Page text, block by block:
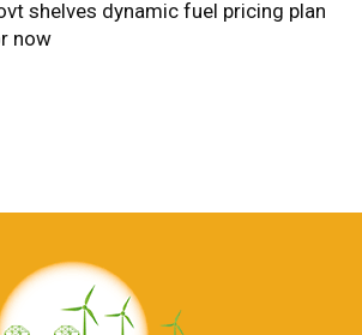
shelves dynamic fuel pricing plan
now